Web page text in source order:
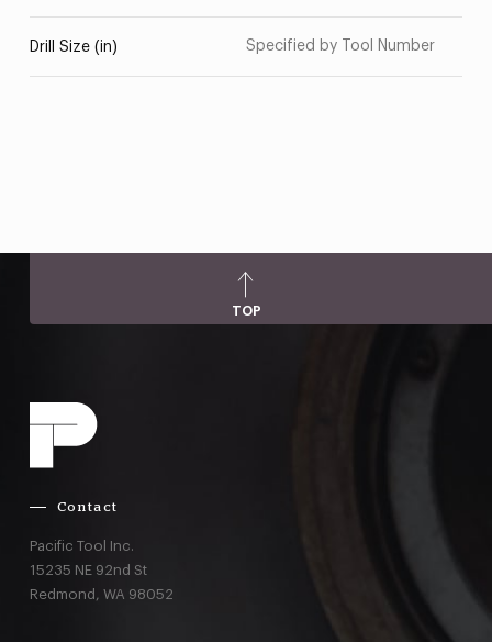
Drill Size (in) Specified by Tool Number
TOP
Contact
Pacific Tool Inc.
15235 NE 92nd St
Redmond, WA 98052